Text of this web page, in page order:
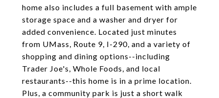
home also includes a full basement with ample
storage space and a washer and dryer for
added convenience. Located just minutes
from UMass, Route 9, I-290, and a variety of
shopping and dining options--including
Trader Joe's, Whole Foods, and local
restaurants--this home is in a prime location.
Plus, a community park is just a short walk